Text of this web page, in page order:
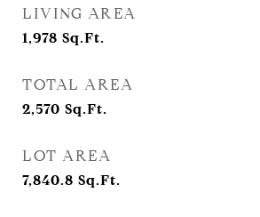
LIVING AREA
1,978 Sq.Ft.
TOTAL AREA
2,570 Sq.Ft.
LOT AREA
7,840.8 Sq.Ft.